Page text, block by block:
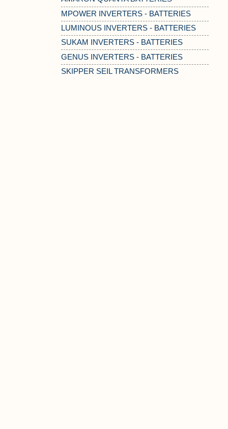
MPOWER INVERTERS - BATTERIES
LUMINOUS INVERTERS - BATTERIES
SUKAM INVERTERS - BATTERIES
GENUS INVERTERS - BATTERIES
SKIPPER SEIL TRANSFORMERS